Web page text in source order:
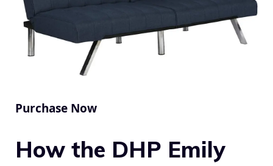
Purchase Now
How the DHP Emily